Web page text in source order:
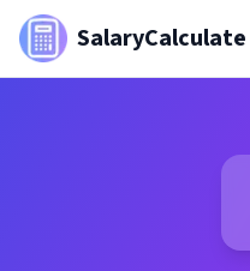
SalaryCalculate